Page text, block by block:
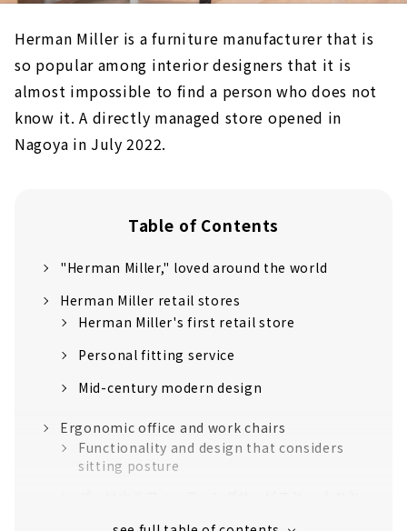
Herman Miller is a furniture manufacturer that is
so popular among interior designers that it is
almost impossible to find a person who does not
know it. A directly managed store opened in
Nagoya in July 2022.
Table of Contents
"Herman Miller," loved around the world
Herman Miller retail stores
Herman Miller's first retail store
Personal fitting service
Mid-century modern design
Ergonomic office and work chairs
Functionality and design that considers
sitting posture